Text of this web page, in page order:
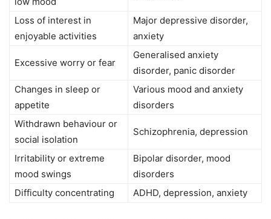
Loss of interest in
enjoyable activities
Major depressive disorder,
anxiety
Excessive worry or fear
Generalised anxiety
disorder, panic disorder
Changes in sleep or
appetite
Various mood and anxiety
disorders
Withdrawn behaviour or
social isolation
Schizophrenia, depression
Irritability or extreme
mood swings
Bipolar disorder, mood
disorders
Difficulty concentrating
ADHD, depression, anxiety